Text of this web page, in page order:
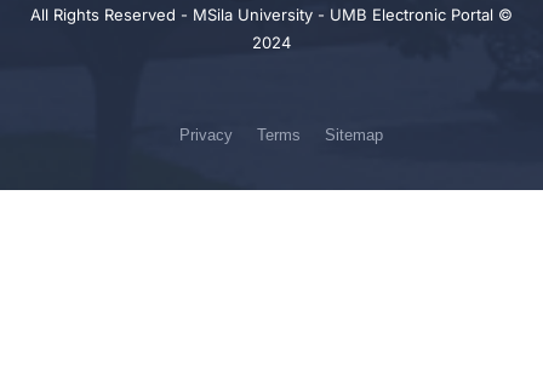
All Rights Reserved - MSila University - UMB Electronic Portal ©
2024
Privacy Terms Sitemap